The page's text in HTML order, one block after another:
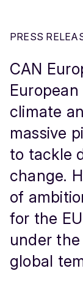
PRESS
CAN
European
climate
massive
to tackle
change.
of
for the
under
global